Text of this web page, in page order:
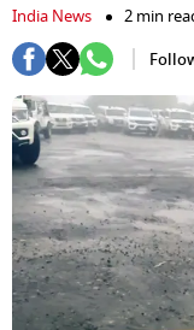
India News
2 min